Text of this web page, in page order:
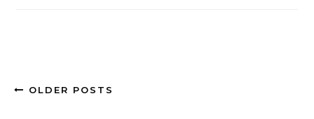
OLDER POSTS